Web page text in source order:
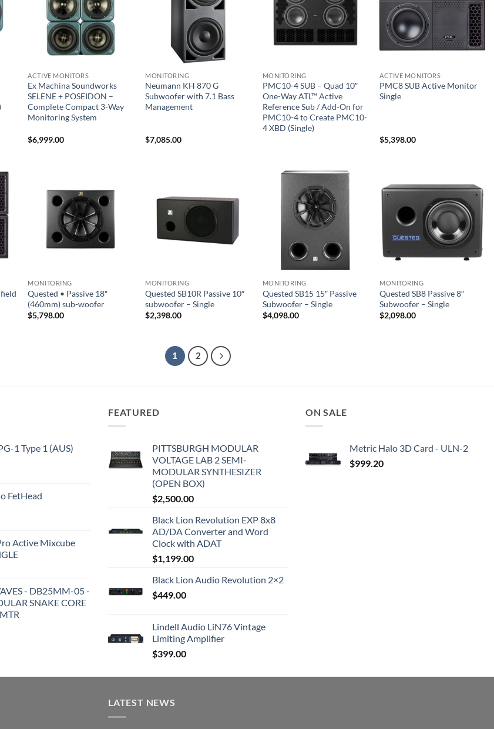
ACTIVE MONITORS
Ex Machina Soundworks
SELENE + POSEIDON –
Complete Compact 3-Way
Monitoring System
$6,999.00
MONITORING
Neumann KH 870 G
Subwoofer with 7.1 Bass
Management
$7,085.00
MONITORING
PMC10-4 SUB – Quad 10″
One-Way ATL™ Active
Reference Sub / Add-On for
PMC10-4 to Create PMC10-
4 XBD (Single)
ACTIVE MONITORS
PMC8 SUB Active Monitor
Single
$5,398.00
MONITORING
Quested • Passive 18″
(460mm) sub-woofer
$5,798.00
MONITORING
Quested SB10R Passive 10″
subwoofer – Single
$2,398.00
MONITORING
Quested SB15 15″ Passive
Subwoofer – Single
$4,098.00
MONITORING
Quested SB8 Passive 8″
Subwoofer – Single
$2,098.00
1 2
1 Type 1 (AUS)
FetHead
Active Mixcube
- DB25MM-05 -
SNAKE CORE
FEATURED
PITTSBURGH MODULAR
VOLTAGE LAB 2 SEMI-
MODULAR SYNTHESIZER
(OPEN BOX)
$2,500.00
Black Lion Revolution EXP 8x8
AD/DA Converter and Word
Clock with ADAT
$1,199.00
Black Lion Audio Revolution 2×2
$449.00
Lindell Audio LiN76 Vintage
Limiting Amplifier
$399.00
ON SALE
Metric Halo 3D Card - ULN-2
$999.20
LATEST NEWS